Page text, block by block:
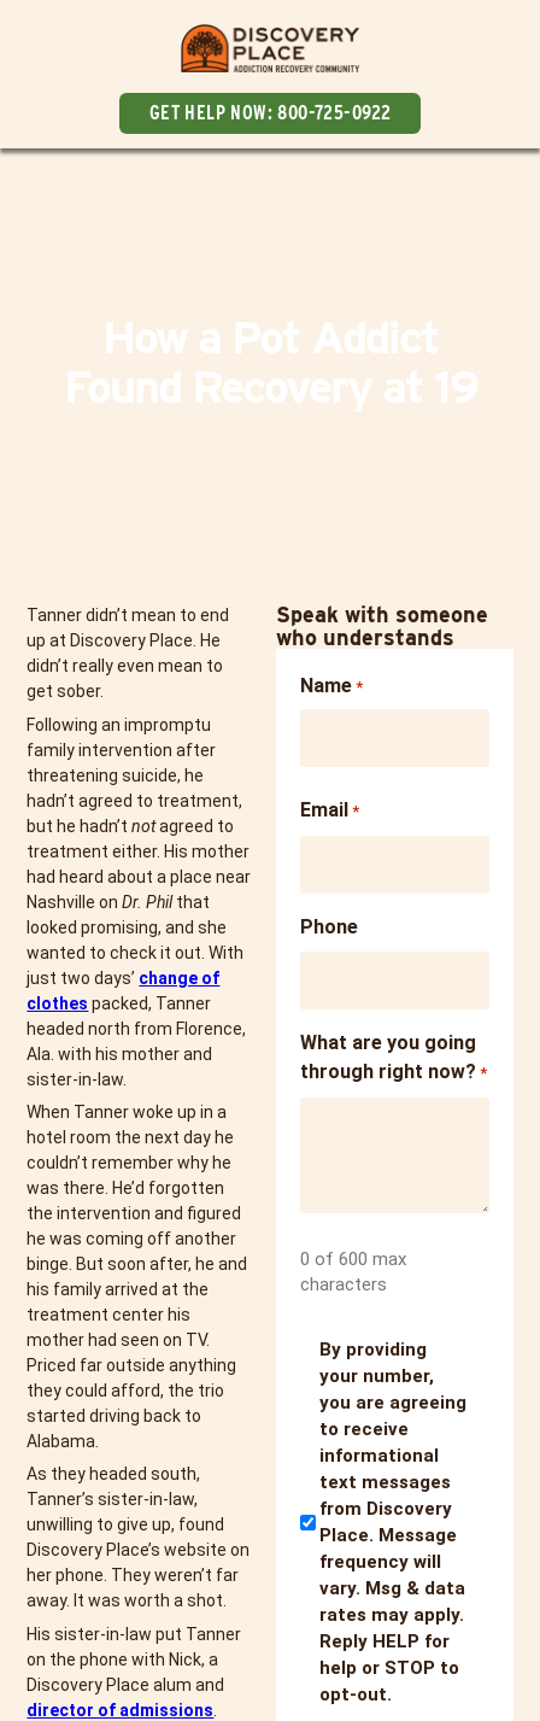
GET HELP NOW:800-725-0922
How a Pot Addict
Found Recovery at 19
Tanner didn’t mean to end
up at Discovery Place. He
didn’t really even mean to
get sober.
Following an impromptu
family intervention after
threatening suicide, he
hadn’t agreed to treatment,
but he hadn’tnotagreed to
treatment either. His mother
had heard about a place near
Nashville onDr. Philthat
looked promising, and she
wanted to check it out. With
just two days’ change of
clothes packed, Tanner
headed north from Florence,
Ala. with his mother and
sister-in-law.
When Tanner woke up in a
hotel room the next day he
couldn’t remember why he
was there. He’d forgotten
the intervention and figured
he was coming off another
binge. But soon after, he and
his family arrived at the
treatment center his
mother had seen on TV.
Priced far outside anything
they could afford, the trio
started driving back to
Alabama.
As they headed south,
Tanner’s sister-in-law,
unwilling to give up, found
Discovery Place’s website on
her phone. They weren’t far
away. It was worth a shot.
His sister-in-law put Tanner
on the phone with Nick, a
Discovery Place alum and
director of admissions
Speak with someone
who understands
Name *
Email *
Phone
What are you going
through right now? *
0 of 600 max
characters
Untitled
By providing
your number,
you are agreeing
to receive
informational
text messages
from Discovery
Place. Message
frequency will
vary. Msg & data
rates may apply.
Reply HELP for
help or STOP to
opt-out.